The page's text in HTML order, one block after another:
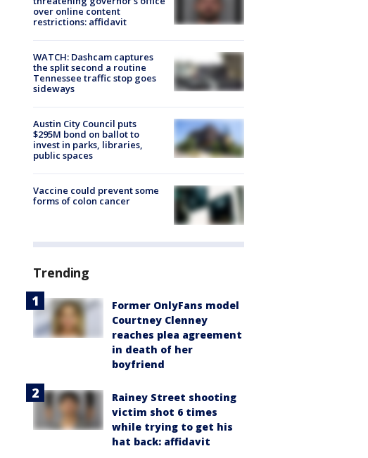
over online content
restrictions: affidavit
WATCH: Dashcam captures
the split second a routine
Tennessee traffic stop goes
sideways
Austin City Council puts
$295M bond on ballot to
invest in parks, libraries,
public spaces
Vaccine could prevent some
forms of colon cancer
Trending
Former OnlyFans model
Courtney Clenney
reaches plea agreement
in death of her
boyfriend
Rainey Street shooting
victim shot 6 times
while trying to get his
hat back: affidavit